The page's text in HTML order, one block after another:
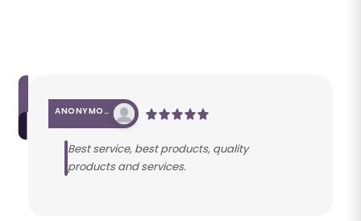
ANONYMOUS
Best service, best products, quality
products and services.